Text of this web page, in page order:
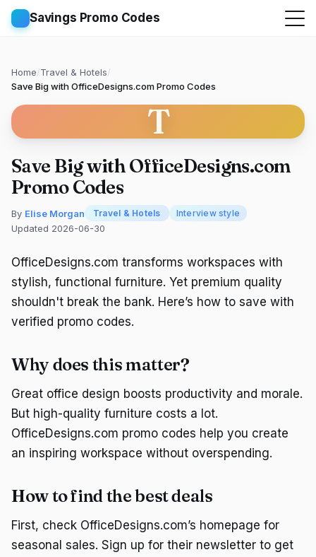
Savings Promo Codes
Home/Travel & Hotels/
Save Big with OfficeDesigns.com Promo Codes
T
Save Big with OfficeDesigns.com
Promo Codes
By Elise Morgan Travel & Hotels Interview style
Updated 2026-06-30
OfficeDesigns.com transforms workspaces with
stylish, functional furniture. Yet premium quality
shouldn't break the bank. Here’s how to save with
verified promo codes.
Why does this matter?
Great office design boosts productivity and morale.
But high-quality furniture costs a lot.
OfficeDesigns.com promo codes help you create
an inspiring workspace without overspending.
How to find the best deals
First, check OfficeDesigns.com’s homepage for
seasonal sales. Sign up for their newsletter to get